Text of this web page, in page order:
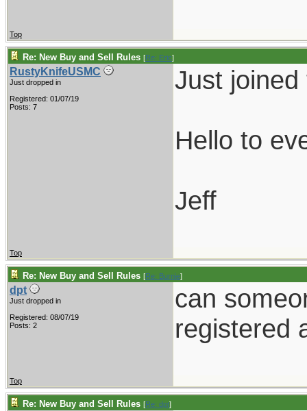
Top
Re: New Buy and Sell Rules [Re: Eric]
RustyKnifeUSMC
Just dropped in
Registered: 01/07/19
Posts: 7
Just
Hello to
Jeff
Top
Re: New Buy and Sell Rules [Re: Burnie]
dpt
Just dropped in
Registered: 08/07/19
Posts: 2
can
registered
Top
Re: New Buy and Sell Rules [Re: dpt]